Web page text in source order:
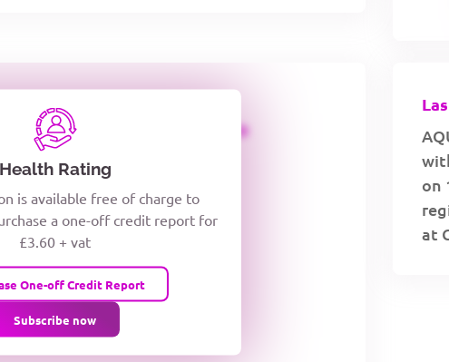
DAYS
Health Rating
is available free of charge to
a one-off credit report for
£3.60 + vat
One-off Credit Report
Subscribe now
on
at